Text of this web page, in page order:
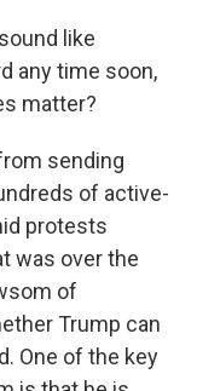
like
any time soon,
matter?
sending
of active-
protests
was over the
of
Trump can
One of the key